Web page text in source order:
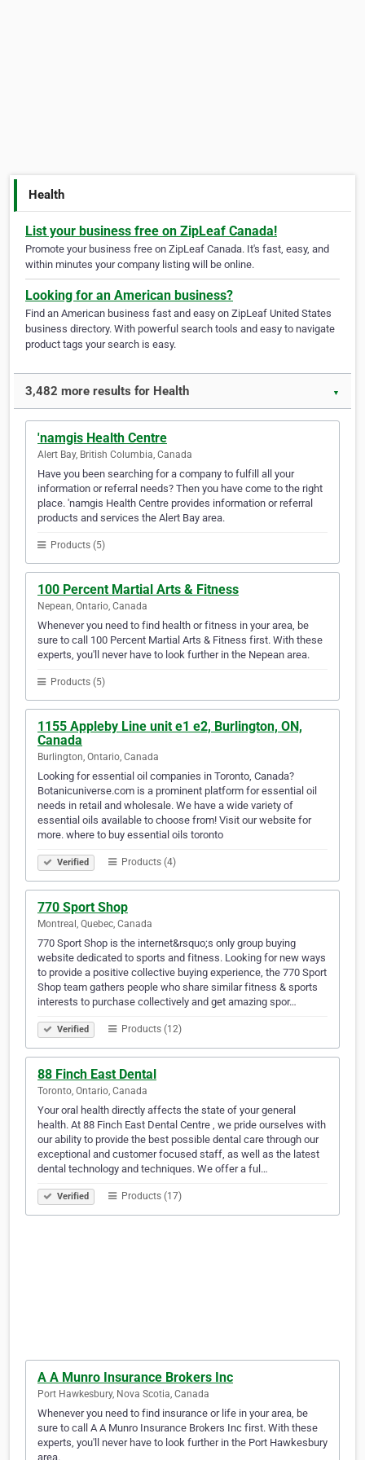
Health
List your business free on ZipLeaf Canada!
Promote your business free on ZipLeaf Canada. It's fast, easy, and
within minutes your company listing will be online.
Looking for an American business?
Find an American business fast and easy on ZipLeaf United States
business directory. With powerful search tools and easy to navigate
product tags your search is easy.
3,482 more results for Health ▼
'namgis Health Centre
Alert Bay, British Columbia, Canada
Have you been searching for a company to fulfill all your
information or referral needs? Then you have come to the right
place. 'namgis Health Centre provides information or referral
products and services the Alert Bay area.
Products (5)
100 Percent Martial Arts & Fitness
Nepean, Ontario, Canada
Whenever you need to find health or fitness in your area, be
sure to call 100 Percent Martial Arts & Fitness first. With these
experts, you'll never have to look further in the Nepean area.
Products (5)
1155 Appleby Line unit e1 e2, Burlington, ON,
Canada
Burlington, Ontario, Canada
Looking for essential oil companies in Toronto, Canada?
Botanicuniverse.com is a prominent platform for essential oil
needs in retail and wholesale. We have a wide variety of
essential oils available to choose from! Visit our website for
more. where to buy essential oils toronto
Verified Products (4)
770 Sport Shop
Montreal, Quebec, Canada
770 Sport Shop is the internet&rsquo;s only group buying
website dedicated to sports and fitness. Looking for new ways
to provide a positive collective buying experience, the 770 Sport
Shop team gathers people who share similar fitness & sports
interests to purchase collectively and get amazing spor…
Verified Products (12)
88 Finch East Dental
Toronto, Ontario, Canada
Your oral health directly affects the state of your general
health. At 88 Finch East Dental Centre , we pride ourselves with
our ability to provide the best possible dental care through our
exceptional and customer focused staff, as well as the latest
dental technology and techniques. We offer a ful…
Verified Products (17)
A A Munro Insurance Brokers Inc
Port Hawkesbury, Nova Scotia, Canada
Whenever you need to find insurance or life in your area, be
sure to call A A Munro Insurance Brokers Inc first. With these
experts, you'll never have to look further in the Port Hawkesbury
area.